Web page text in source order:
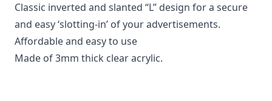
Classic inverted and slanted “L” design for a secure
and easy ‘slotting-in’ of your advertisements.
Affordable and easy to use
Made of 3mm thick clear acrylic.